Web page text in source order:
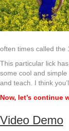
often times called the
This particular lick
some cool and
and teach. I think
Now, let’s continue
Video Demo